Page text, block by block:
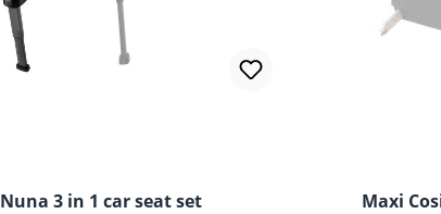
Nuna 3 in 1 car seat set
Maxi